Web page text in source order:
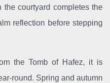
courtyard completes the
reflection before stepping
the Tomb of Hafez, it is
round. Spring and autumn